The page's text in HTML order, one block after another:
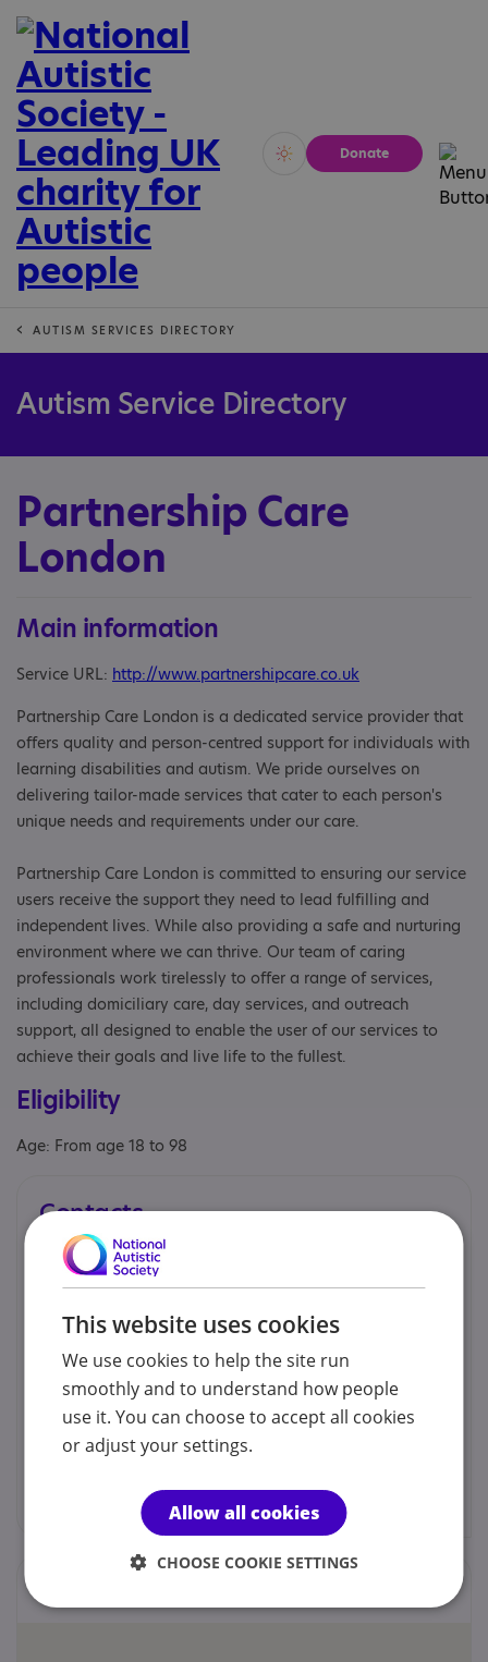
Vivid Calm
Donate
AUTISM SERVICES DIRECTORY
Autism Service Directory
Partnership Care
London
Main information
Service URL: http://www.partnershipcare.co.uk
Partnership Care London is a dedicated service provider that
offers quality and person-centred support for individuals with
learning disabilities and autism. We pride ourselves on
delivering tailor-made services that cater to each person's
unique needs and requirements under our care.
Partnership Care London is committed to ensuring our service
users receive the support they need to lead fulfilling and
independent lives. While also providing a safe and nurturing
environment where we can thrive. Our team of caring
professionals work tirelessly to offer a range of services,
including domiciliary care, day services, and outreach
support, all designed to enable the user of our services to
achieve their goals and live life to the fullest.
Eligibility
Age: From age 18 to 98
Contacts
You can contact us by phone email or post.
Manager
020 349 03637
info@partnershipcare.co.uk
Web site
This website uses cookies
We use cookies to help the site run
smoothly and to understand how people
use it. You can choose to accept all cookies
or adjust your settings.
Allow all cookies
CHOOSE COOKIE SETTINGS